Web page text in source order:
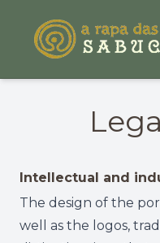
Intellectual and
The design of the
well as the logos,